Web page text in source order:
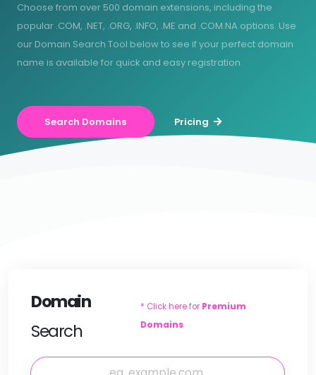
Choose from over 500 domain extensions, including the
popular .COM, .NET, .ORG, .INFO, .ME and .COM.NA options. Use
our Domain Search Tool below to see if your perfect domain
name is available for quick and easy registration.
Search Domains Pricing
Domain
Search
* Click here for Premium
Domains